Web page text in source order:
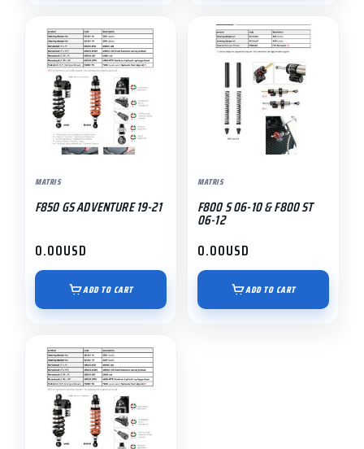
MATRIS
F850 GS ADVENTURE 19-21
0.00USD
ADD TO CART
MATRIS
F800 S 06-10 & F800 ST
06-12
0.00USD
ADD TO CART